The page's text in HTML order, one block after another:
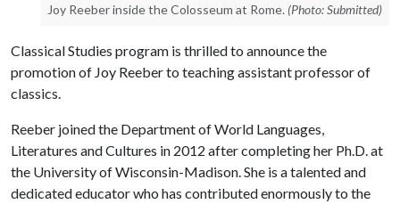
Joy Reeber inside the Colosseum at Rome. (Photo: Submitted)
Classical Studies program is thrilled to announce the
promotion of Joy Reeber to teaching assistant professor of
classics.
Reeber joined the Department of World Languages,
Literatures and Cultures in 2012 after completing her Ph.D. at
the University of Wisconsin-Madison. She is a talented and
dedicated educator who has contributed enormously to the